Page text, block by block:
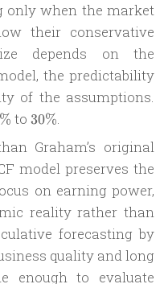
only when the market
their conservative
depends on the
the predictability
of the assumptions.
to 30\%
30%.
Graham’s original
model preserves the
on earning power,
reality rather than
forecasting by
quality and long
enough to evaluate